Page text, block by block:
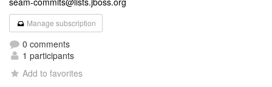
Manage subscription
0 comments
1 participants
Add to favorites